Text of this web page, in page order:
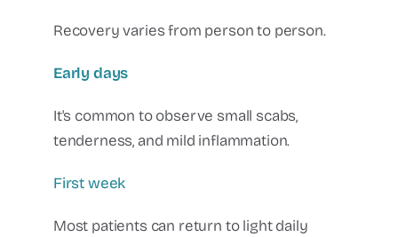
Recovery varies from person to person.
Early days
It's common to observe small scabs,
tenderness, and mild inflammation.
First week
Most patients can return to light daily